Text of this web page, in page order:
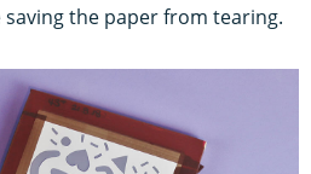
the paper from tearing.